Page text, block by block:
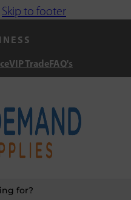
Skip to footer
VIP Trade FAQ's